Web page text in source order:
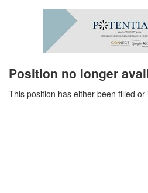
Position no longer
This position has either been filled